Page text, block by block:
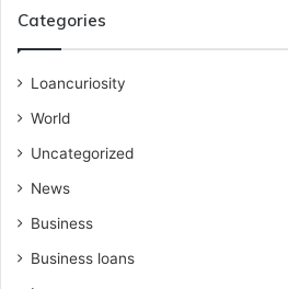
Categories
Loancuriosity
World
Uncategorized
News
Business
Business loans